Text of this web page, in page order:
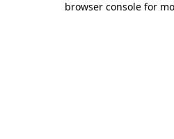
browser console for